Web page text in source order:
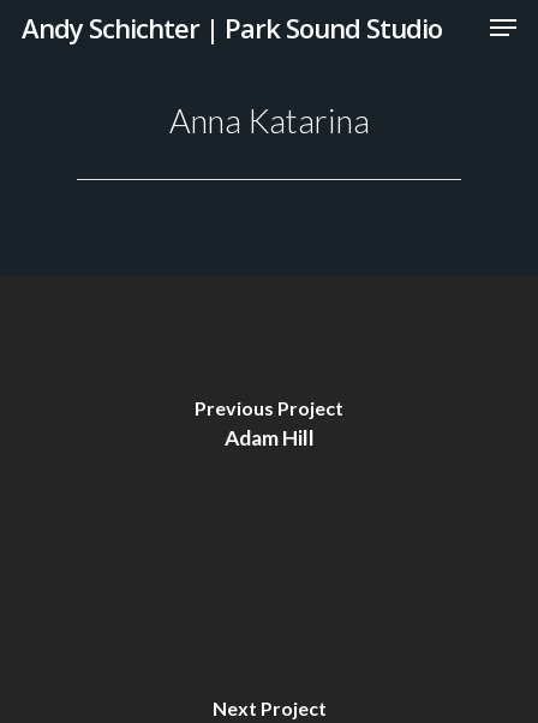
Andy Schichter | Park Sound Studio
Anna Katarina
Previous Project
Adam Hill
Next Project